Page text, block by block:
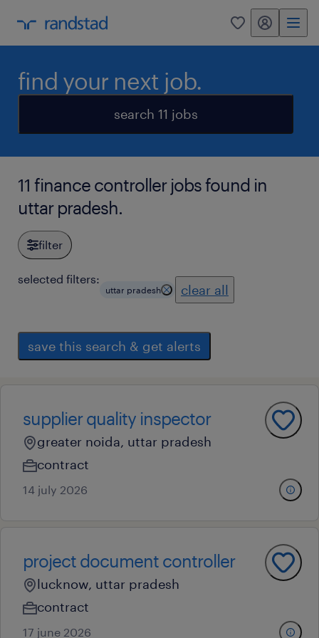
0 my randstad
find your next job.
search 11 jobs
11 finance controller jobs found in
uttar pradesh.
filter
selected filters:
uttar pradesh clear all
save this search & get alerts
supplier quality inspector
greater noida, uttar pradesh
contract
14 july 2026
project document controller
lucknow, uttar pradesh
contract
17 june 2026